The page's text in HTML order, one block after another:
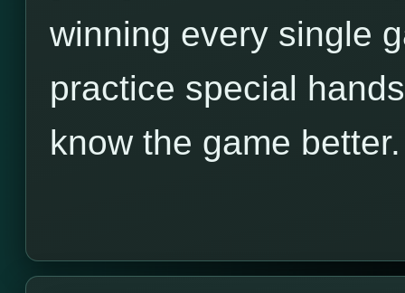
winning every single
practice special
know the game better.